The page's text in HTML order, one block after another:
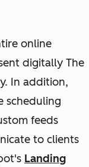
online
digitally The
In addition,
scheduling
feeds
to clients
Landing